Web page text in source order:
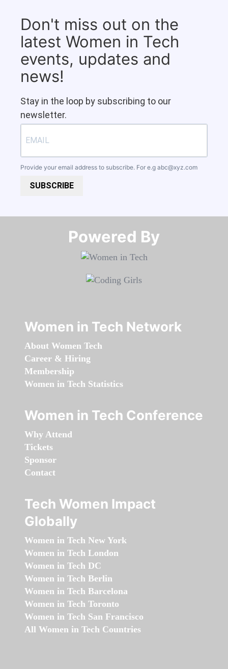
Don't miss out on the
latest Women in Tech
events, updates and
news!
Stay in the loop by subscribing to our
newsletter.
Provide your email address to subscribe. For e.g abc@xyz.com
SUBSCRIBE
Powered By​​​​​​​
Women in Tech Network
About Women Tech
Career & Hiring
Membership
Women in Tech Statistics
Women in Tech Conference
Why Attend
Tickets
Sponsor
Contact
Tech Women Impact
Globally
Women in Tech New York
Women in Tech London
Women in Tech DC
Women in Tech Berlin
Women in Tech Barcelona
Women in Tech Toronto
Women in Tech San Francisco
All Women in Tech Countries